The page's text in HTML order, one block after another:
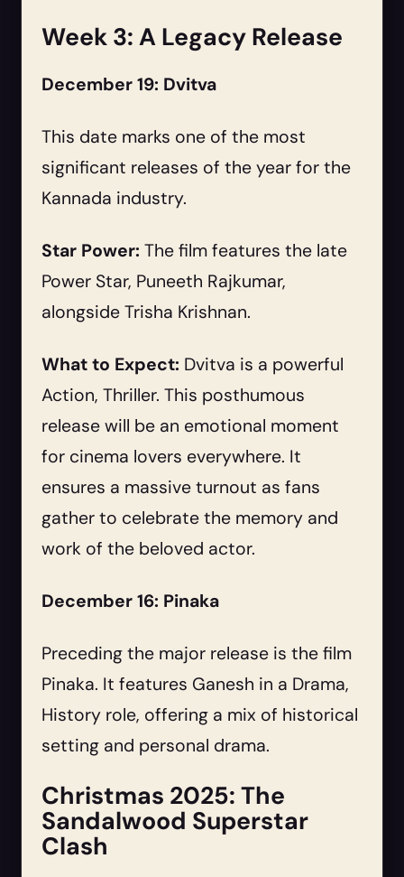
Week 3: A Legacy Release
December 19: Dvitva
This date marks one of the most
significant releases of the year for the
Kannada industry.
Star Power: The film features the late
Power Star, Puneeth Rajkumar,
alongside Trisha Krishnan.
What to Expect: Dvitva is a powerful
Action, Thriller. This posthumous
release will be an emotional moment
for cinema lovers everywhere. It
ensures a massive turnout as fans
gather to celebrate the memory and
work of the beloved actor.
December 16: Pinaka
Preceding the major release is the film
Pinaka. It features Ganesh in a Drama,
History role, offering a mix of historical
setting and personal drama.
Christmas 2025: The
Sandalwood Superstar
Clash